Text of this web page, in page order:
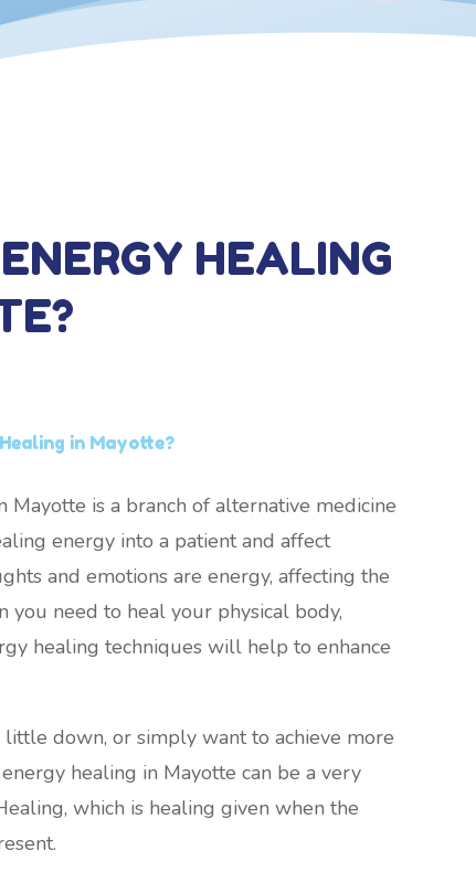
HEALING
in Mayotte?
Mayotte is a branch of alternative medicine
energy into a patient and affect
and emotions are energy, affecting the
you need to heal your physical body,
healing techniques will help to enhance
down, or simply want to achieve more
healing in Mayotte can be a very
which is healing given when the